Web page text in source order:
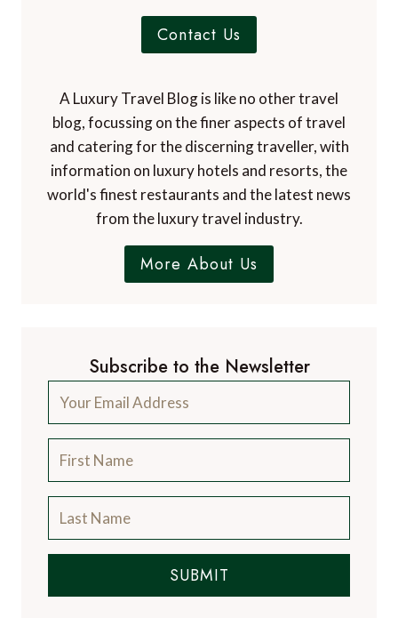
Contact Us
A Luxury Travel Blog is like no other travel
blog, focussing on the finer aspects of travel
and catering for the discerning traveller, with
information on luxury hotels and resorts, the
world's finest restaurants and the latest news
from the luxury travel industry.
More About Us
Subscribe to the Newsletter
SUBMIT